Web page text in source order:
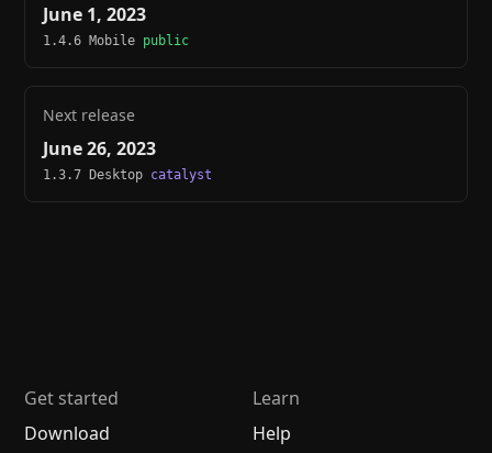
June 1, 2023
1.4.6 Mobile public
Next release
June 26, 2023
1.3.7 Desktop catalyst
Get started
Download
Learn
Help